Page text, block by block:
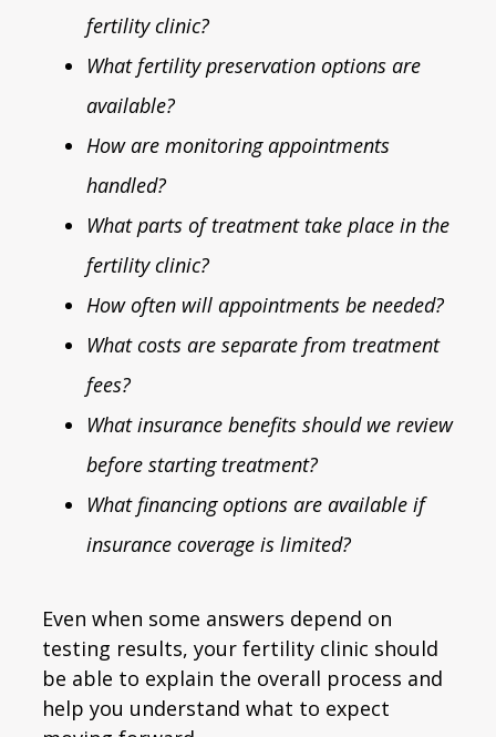
fertility clinic?
What fertility preservation options are
available?
How are monitoring appointments
handled?
What parts of treatment take place in the
fertility clinic?
How often will appointments be needed?
What costs are separate from treatment
fees?
What insurance benefits should we review
before starting treatment?
What financing options are available if
insurance coverage is limited?
Even when some answers depend on
testing results, your fertility clinic should
be able to explain the overall process and
help you understand what to expect